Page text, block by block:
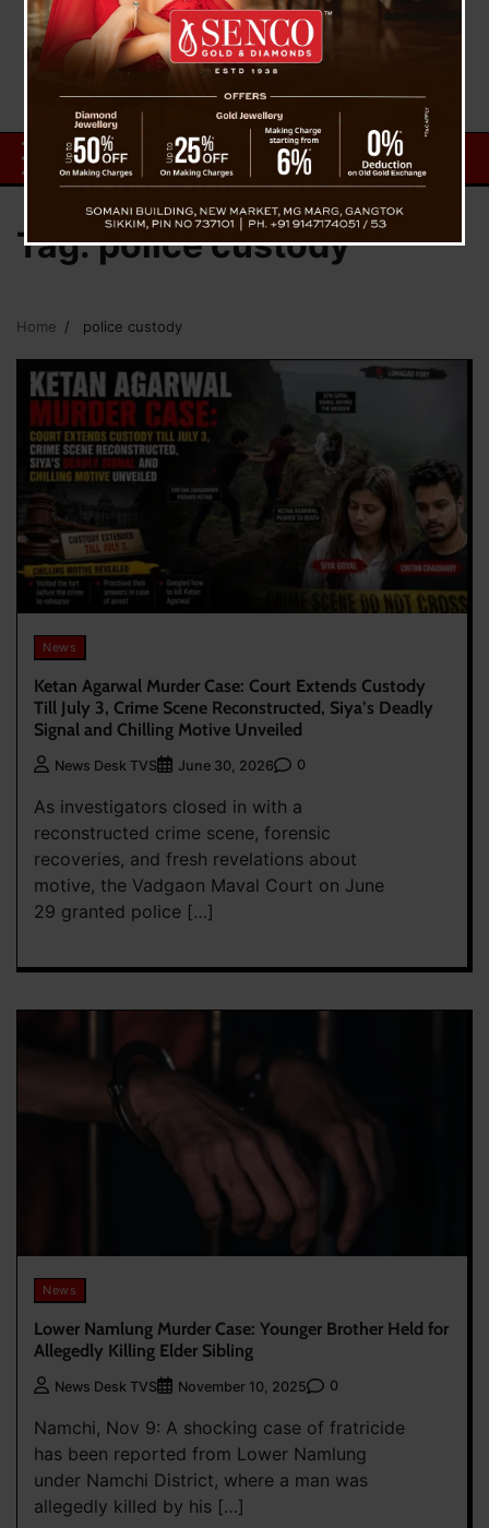
Tag:police custody
Home police custody
News
Ketan Agarwal Murder Case: Court Extends Custody
Till July 3, Crime Scene Reconstructed, Siya’s Deadly
Signal and Chilling Motive Unveiled
News Desk TVS June 30, 2026 0
As investigators closed in with a
reconstructed crime scene, forensic
recoveries, and fresh revelations about
motive, the Vadgaon Maval Court on June
29 granted police […]
News
Lower Namlung Murder Case: Younger Brother Held for
Allegedly Killing Elder Sibling
News Desk TVS November 10, 2025 0
Namchi, Nov 9: A shocking case of fratricide
has been reported from Lower Namlung
under Namchi District, where a man was
allegedly killed by his […]